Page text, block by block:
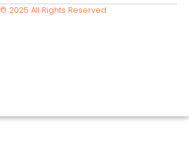
© 2025 All Rights Reserved